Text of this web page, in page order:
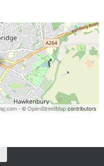
- ©OpenStreetMapcontributors